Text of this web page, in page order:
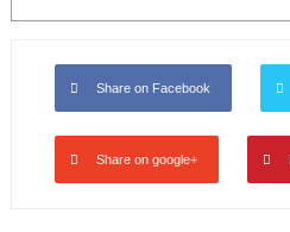
Share on Facebook
Share on google+